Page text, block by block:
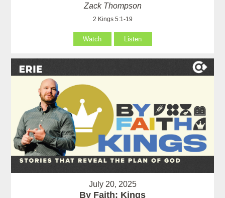
Zack Thompson
2 Kings 5:1-19
Watch Listen
July 20, 2025
By Faith: Kings